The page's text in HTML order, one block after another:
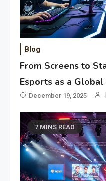
Blog
From Screens to
Esports as a
December 19, 2025
7 MINS READ